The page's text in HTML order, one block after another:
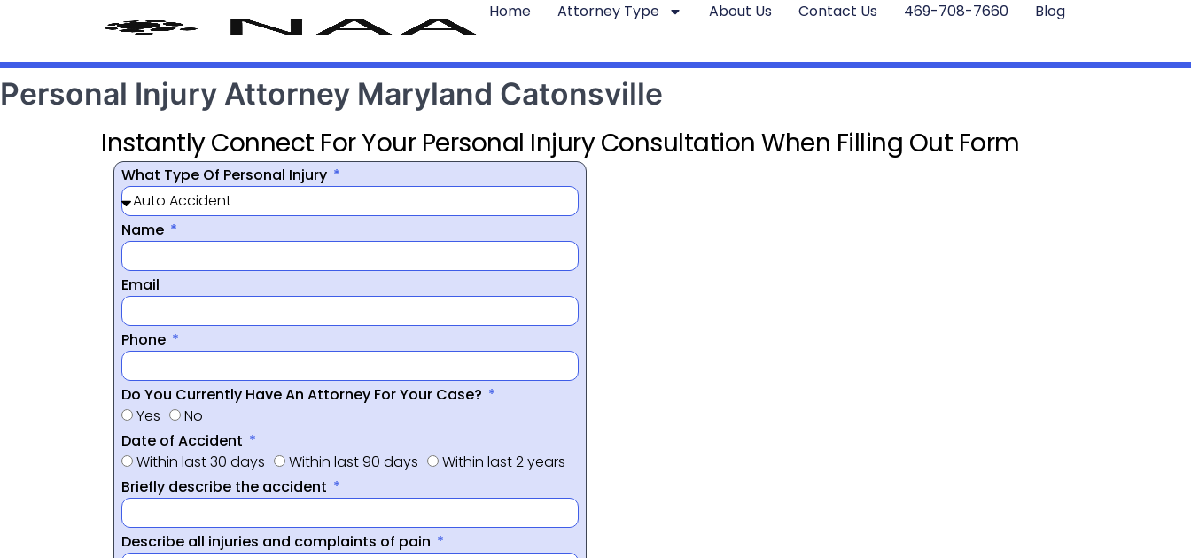
Home Attorney Type About Us Contact Us 469-708-7660 Blog
Personal Injury Attorney Maryland Catonsville
Instantly Connect For Your Personal Injury Consultation When Filling Out Form
What Type Of Personal Injury
Name
Email
Phone
Do You Currently Have An Attorney For Your Case?
Yes
No
Date of Accident
Within last 30 days
Within last 90 days
Within last 2 years
Briefly describe the accident
Describe all injuries and complaints of pain